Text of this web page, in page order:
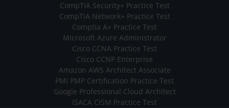
CompTIA Security+ Practice Test
CompTIA Network+ Practice Test
Comptia A+ Practice Test
Microsoft Azure Administrator
Cisco CCNA Practice Test
Cisco CCNP Enterprise
Amazon AWS Architect Associate
PMI PMP Certification Practice Test
Google Professional Cloud Architect
ISACA CISM Practice Test